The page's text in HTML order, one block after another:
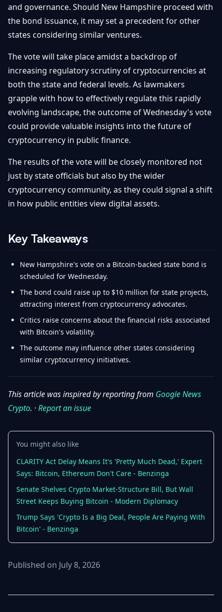
and governance. Should New Hampshire proceed with
the bond issuance, it may set a precedent for other
states considering similar ventures.
The vote will take place amidst a backdrop of
increasing regulatory scrutiny of cryptocurrencies at
both the state and federal levels. As lawmakers
grapple with how to effectively regulate this rapidly
evolving landscape, the outcome of Wednesday's vote
could provide valuable insights into the future of
cryptocurrency in public finance.
The results of the vote will be closely monitored not
just by state officials but also by the wider
cryptocurrency community, as they could signal a shift
in how public entities view digital assets.
Key Takeaways
New Hampshire's vote on a Bitcoin-backed state bond is
scheduled for Wednesday.
The bond could raise up to $10 million for state projects,
attracting interest from cryptocurrency advocates.
Critics raise concerns about the financial risks associated
with Bitcoin's volatility.
The outcome may influence other states considering
similar cryptocurrency initiatives.
This article was inspired by reporting from Google News
Crypto. ·Report an issue
You might also like
CLARITY Act Delay Means It's 'Pretty Much Dead,' Expert
Says: Bitcoin, Ethereum Don't Care - Benzinga
Senate Shelves Crypto Market-Structure Bill, But Wall
Street Keeps Buying Bitcoin - Modern Diplomacy
Trump Says 'Crypto Is a Big Deal, People Are Paying With
Bitcoin' - Benzinga
Published on July 8, 2026